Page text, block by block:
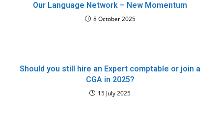
Our Language Network – New Momentum
8 October 2025
Should you still hire an Expert comptable or join a
CGA in 2025?
15 July 2025